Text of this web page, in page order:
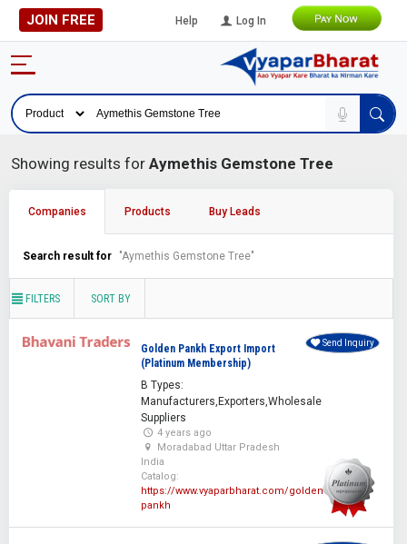
JOIN FREE Help Log In
Showing results for Aymethis Gemstone Tree
Companies Products Buy Leads
Search result for "Aymethis Gemstone Tree"
FILTERS SORT BY
Golden Pankh Export Import
(Platinum Membership)
B Types:
Manufacturers,Exporters,Wholesale
Suppliers
4 years ago
Moradabad Uttar Pradesh
India
Catalog:
https://www.vyaparbharat.com/golden-
pankh
Send Inquiry